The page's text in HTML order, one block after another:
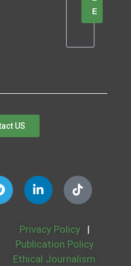
E
US
Privacy Policy
|
Publication Policy
Ethical Journalism